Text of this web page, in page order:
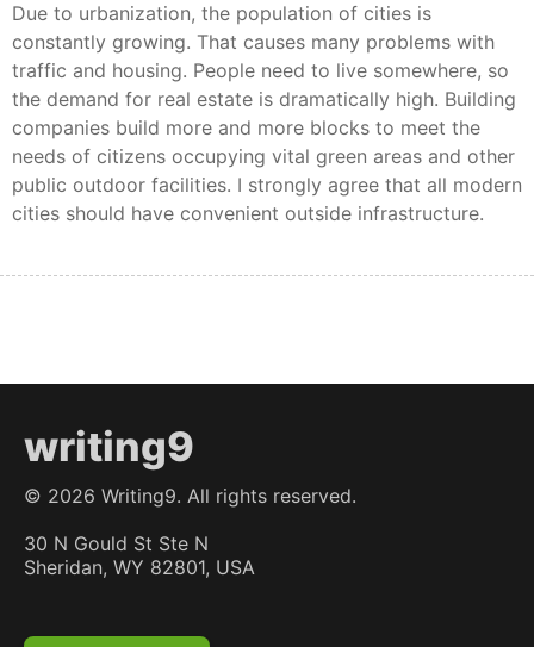
Due to urbanization, the population of cities is
constantly growing. That causes many problems with
traffic and housing. People need to live somewhere, so
the demand for real estate is dramatically high. Building
companies build more and more blocks to meet the
needs of citizens occupying vital green areas and other
public outdoor facilities. I strongly agree that all modern
cities should have convenient outside infrastructure.
writing9
© 2026 Writing9. All rights reserved.
30 N Gould St Ste N
Sheridan, WY 82801, USA